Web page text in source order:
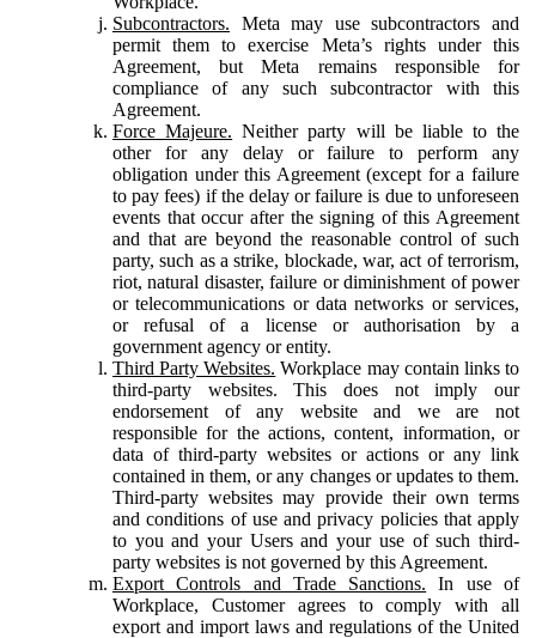
Subcontractors. Meta may use subcontractors and
permit them to exercise Meta’s rights under this
Agreement, but Meta remains responsible for
compliance of any such subcontractor with this
Agreement.
Force Majeure. Neither party will be liable to the
other for any delay or failure to perform any
obligation under this Agreement (except for a failure
to pay fees) if the delay or failure is due to unforeseen
events that occur after the signing of this Agreement
and that are beyond the reasonable control of such
party, such as a strike, blockade, war, act of terrorism,
riot, natural disaster, failure or diminishment of power
or telecommunications or data networks or services,
or refusal of a license or authorisation by a
government agency or entity.
Third Party Websites. Workplace may contain links to
third-party websites. This does not imply our
endorsement of any website and we are not
responsible for the actions, content, information, or
data of third-party websites or actions or any link
contained in them, or any changes or updates to them.
Third-party websites may provide their own terms
and conditions of use and privacy policies that apply
to you and your Users and your use of such third-
party websites is not governed by this Agreement.
Export Controls and Trade Sanctions. In use of
Workplace, Customer agrees to comply with all
export and import laws and regulations of the United